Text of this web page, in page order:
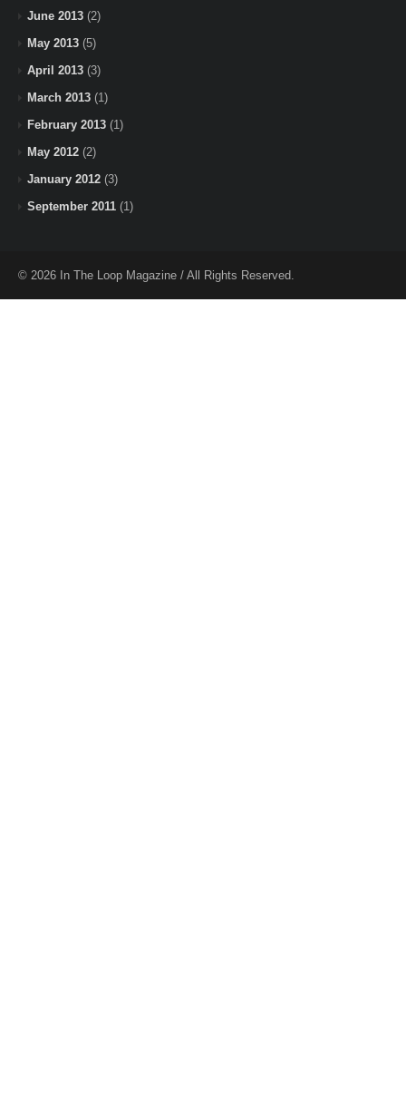
June 2013 (2)
May 2013 (5)
April 2013 (3)
March 2013 (1)
February 2013 (1)
May 2012 (2)
January 2012 (3)
September 2011 (1)
© 2026 In The Loop Magazine / All Rights Reserved.